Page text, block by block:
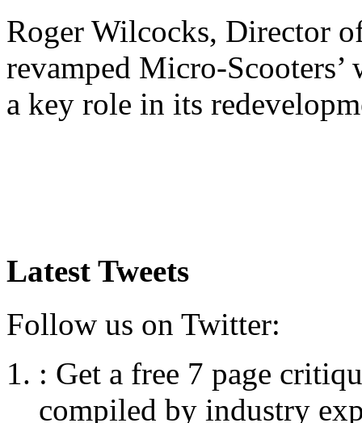
Roger Wilcocks, Director
revamped Micro-
a key role in its
Latest Tweets
Follow us on Twitter:
: Get a free 7 page
compiled by industry